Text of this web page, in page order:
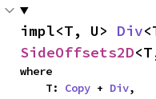
impl<T, U> Div
SideOffsets2D
where
    T:
Copy + Div,